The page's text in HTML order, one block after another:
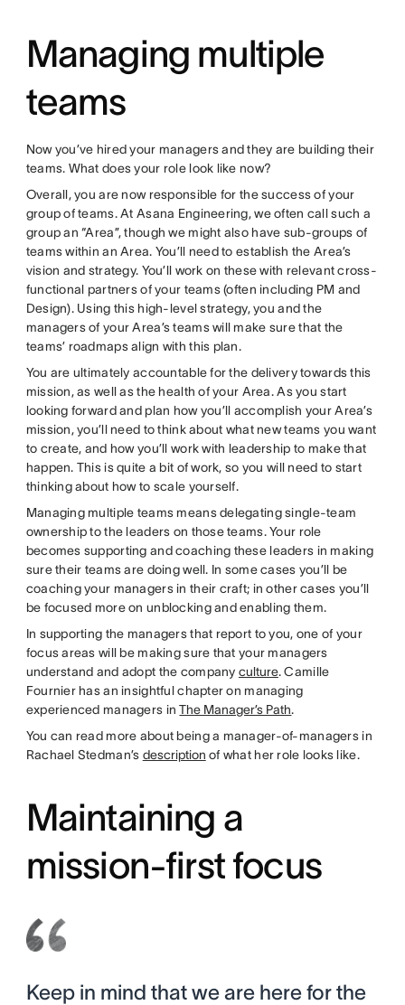
Managing multiple
teams
Now you’ve hired your managers and they are building their
teams. What does your role look like now?
Overall, you are now responsible for the success of your
group of teams. At Asana Engineering, we often call such a
group an “Area”, though we might also have sub-groups of
teams within an Area. You’ll need to establish the Area’s
vision and strategy. You’ll work on these with relevant cross-
functional partners of your teams (often including PM and
Design). Using this high-level strategy, you and the
managers of your Area’s teams will make sure that the
teams’ roadmaps align with this plan.
You are ultimately accountable for the delivery towards this
mission, as well as the health of your Area. As you start
looking forward and plan how you’ll accomplish your Area’s
mission, you’ll need to think about what new teams you want
to create, and how you’ll work with leadership to make that
happen. This is quite a bit of work, so you will need to start
thinking about how to scale yourself.
Managing multiple teams means delegating single-team
ownership to the leaders on those teams. Your role
becomes supporting and coaching these leaders in making
sure their teams are doing well. In some cases you’ll be
coaching your managers in their craft; in other cases you’ll
be focused more on unblocking and enabling them.
In supporting the managers that report to you, one of your
focus areas will be making sure that your managers
understand and adopt the company culture. Camille
Fournier has an insightful chapter on managing
experienced managers inThe Manager’s Path.
You can read more about being a manager-of-managers in
Rachael Stedman’s description of what her role looks like.
Maintaining a
mission-first focus
Keep in mind that we are here for the